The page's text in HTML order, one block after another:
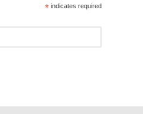
*indicates required